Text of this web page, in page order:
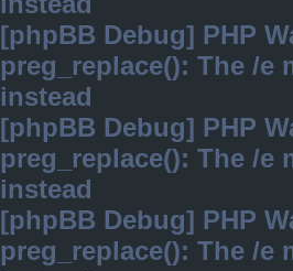
[phpBB Debug] PHP
preg_replace(): The /
instead
[phpBB Debug] PHP
preg_replace(): The /
instead
[phpBB Debug] PHP
preg_replace(): The /